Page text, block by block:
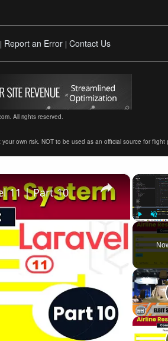
| Report an Error | Contact Us
All rights reserved.
own risk. NOT to be used as an official source for
Play
×
11 | Part 10